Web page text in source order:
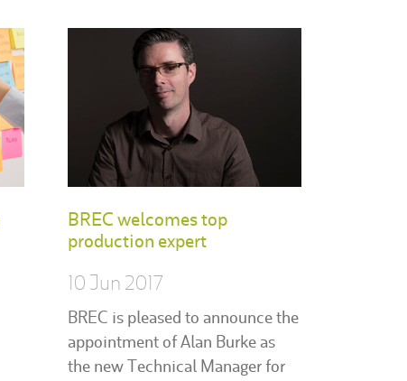
BREC welcomes top
production expert
10 Jun 2017
BREC is pleased to announce the
appointment of Alan Burke as
the new Technical Manager for